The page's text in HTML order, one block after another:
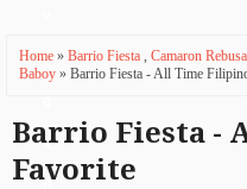
i
a
Home » Barrio Fiesta , Camaron
Baboy » Barrio Fiesta - All Time
Barrio Fiesta -
Favorite